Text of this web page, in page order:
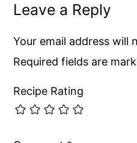
Leave a Reply
Your email address will
Required fields are
Recipe Rating